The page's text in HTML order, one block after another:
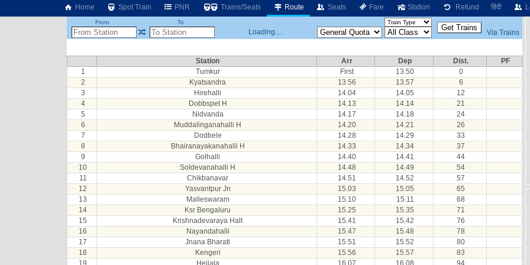
Home Spot Train PNR Trains/Seats Route Seats Fare Station Refund हिंदी
From To
Loading.... Via Trains
Station Arr Dep Dist.
PF
1
Tumkur First 13.50
0
2
Kyatsandra 13.56 13.57
6
3
Hirehalli 14.04 14.05
12
4
Dobbspet H 14.13 14.14
21
5
Nidvanda 14.17 14.18
24
6
Muddalinganahalli H 14.20 14.21
26
7
Dodbele 14.28 14.29
33
8
Bhairanayakanahalli H 14.33 14.34
37
9
Golhalli 14.40 14.41
44
10
Soldevanahalli H 14.48 14.49
54
11
Chikbanavar 14.51 14.52
57
12
Yasvantpur Jn 15.03 15.05
65
13
Malleswaram 15.10 15.11
68
14
Ksr Bengaluru 15.25 15.35
71
15
Krishnadevaraya Halt 15.41 15.42
76
16
Nayandahalli 15.47 15.48
78
17
Jnana Bharati 15.51 15.52
80
18
Kengeri 15.56 15.57
83
19
Hejjala 16.07 16.08 94